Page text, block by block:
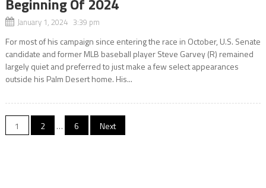
January 1, 2024 3:39 pm
For most of his campaign since entering the race in October, U.S. Senate
candidate and former MLB baseball player Steve Garvey (R) remained
largely quiet and preferred to just make a few select appearances
outside his Palm Desert home. His...
Posts
1 2 … 6 Next